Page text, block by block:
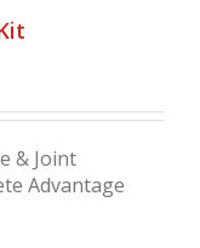
& Joint
Advantage